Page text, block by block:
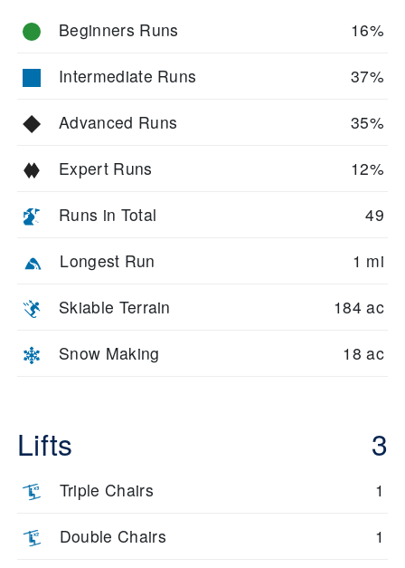
Beginners Runs 16%
Intermediate Runs 37%
Advanced Runs 35%
Expert Runs 12%
Runs in Total 49
Longest Run 1 mi
Skiable Terrain 184 ac
Snow Making 18 ac
Lifts 3
Triple Chairs 1
Double Chairs 1